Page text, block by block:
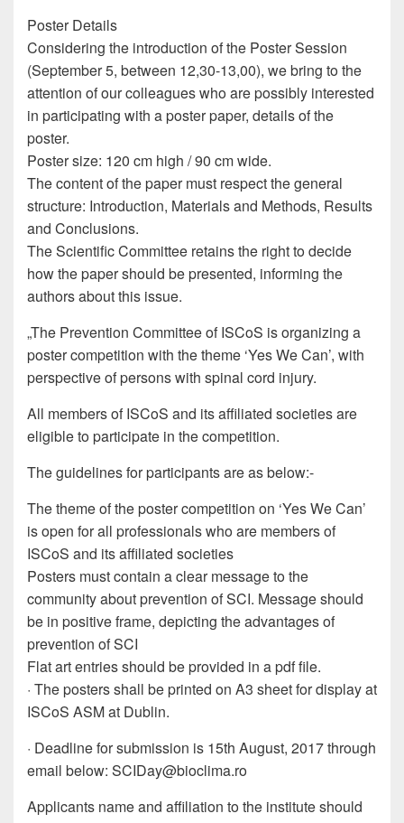
Poster Details
Considering the introduction of the Poster Session
(September 5, between 12,30-13,00), we bring to the
attention of our colleagues who are possibly interested
in participating with a poster paper, details of the
poster.
Poster size: 120 cm high / 90 cm wide.
The content of the paper must respect the general
structure: Introduction, Materials and Methods, Results
and Conclusions.
The Scientific Committee retains the right to decide
how the paper should be presented, informing the
authors about this issue.
„The Prevention Committee of ISCoS is organizing a
poster competition with the theme ‘Yes We Can’, with
perspective of persons with spinal cord injury.
All members of ISCoS and its affiliated societies are
eligible to participate in the competition.
The guidelines for participants are as below:-
The theme of the poster competition on ‘Yes We Can’
is open for all professionals who are members of
ISCoS and its affiliated societies
Posters must contain a clear message to the
community about prevention of SCI. Message should
be in positive frame, depicting the advantages of
prevention of SCI
Flat art entries should be provided in a pdf file.
· The posters shall be printed on A3 sheet for display at
ISCoS ASM at Dublin.
· Deadline for submission is 15th August, 2017 through
email below: SCIDay@bioclima.ro
Applicants name and affiliation to the institute should